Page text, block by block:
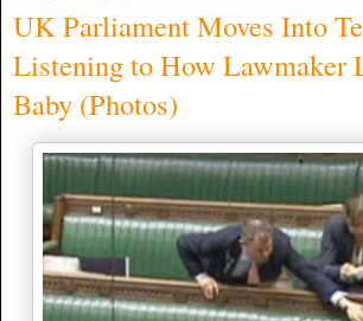
UK Parliament Moves Into
Listening to How Lawmaker
Baby (Photos)